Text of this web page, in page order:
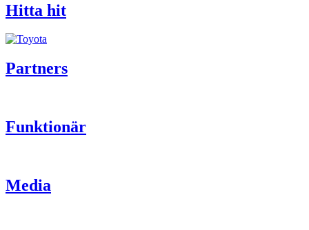
Hitta hit
Partners
Funktionär
Media